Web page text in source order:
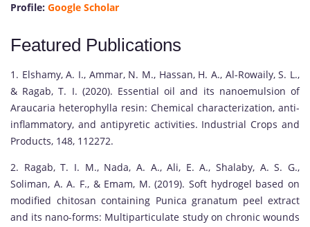
Profile: Google Scholar
Featured Publications
1. Elshamy, A. I., Ammar, N. M., Hassan, H. A., Al-Rowaily, S. L.,
& Ragab, T. I. (2020). Essential oil and its nanoemulsion of
Araucaria heterophylla resin: Chemical characterization, anti-
inflammatory, and antipyretic activities. Industrial Crops and
Products, 148, 112272.
2. Ragab, T. I. M., Nada, A. A., Ali, E. A., Shalaby, A. S. G.,
Soliman, A. A. F., & Emam, M. (2019). Soft hydrogel based on
modified chitosan containing Punica granatum peel extract
and its nano-forms: Multiparticulate study on chronic wounds